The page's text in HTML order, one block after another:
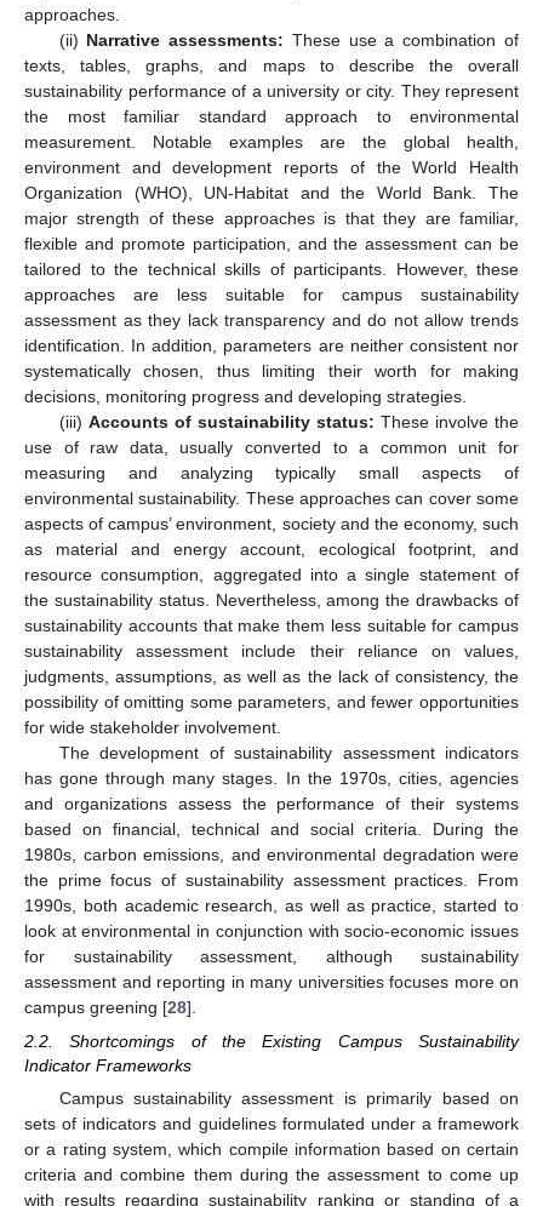
approaches.
(ii) Narrative assessments: These use a combination of
texts, tables, graphs, and maps to describe the overall
sustainability performance of a university or city. They represent
the most familiar standard approach to environmental
measurement. Notable examples are the global health,
environment and development reports of the World Health
Organization (WHO), UN-Habitat and the World Bank. The
major strength of these approaches is that they are familiar,
flexible and promote participation, and the assessment can be
tailored to the technical skills of participants. However, these
approaches are less suitable for campus sustainability
assessment as they lack transparency and do not allow trends
identification. In addition, parameters are neither consistent nor
systematically chosen, thus limiting their worth for making
decisions, monitoring progress and developing strategies.
(iii) Accounts of sustainability status: These involve the
use of raw data, usually converted to a common unit for
measuring and analyzing typically small aspects of
environmental sustainability. These approaches can cover some
aspects of campus’ environment, society and the economy, such
as material and energy account, ecological footprint, and
resource consumption, aggregated into a single statement of
the sustainability status. Nevertheless, among the drawbacks of
sustainability accounts that make them less suitable for campus
sustainability assessment include their reliance on values,
judgments, assumptions, as well as the lack of consistency, the
possibility of omitting some parameters, and fewer opportunities
for wide stakeholder involvement.
The development of sustainability assessment indicators
has gone through many stages. In the 1970s, cities, agencies
and organizations assess the performance of their systems
based on financial, technical and social criteria. During the
1980s, carbon emissions, and environmental degradation were
the prime focus of sustainability assessment practices. From
1990s, both academic research, as well as practice, started to
look at environmental in conjunction with socio-economic issues
for sustainability assessment, although sustainability
assessment and reporting in many universities focuses more on
campus greening [28].
2.2. Shortcomings of the Existing Campus Sustainability
Indicator Frameworks
Campus sustainability assessment is primarily based on
sets of indicators and guidelines formulated under a framework
or a rating system, which compile information based on certain
criteria and combine them during the assessment to come up
with results regarding sustainability ranking or standing of a